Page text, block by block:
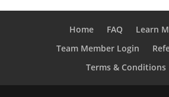
Home FAQ
Learn
Team Member Login
Terms & Conditions